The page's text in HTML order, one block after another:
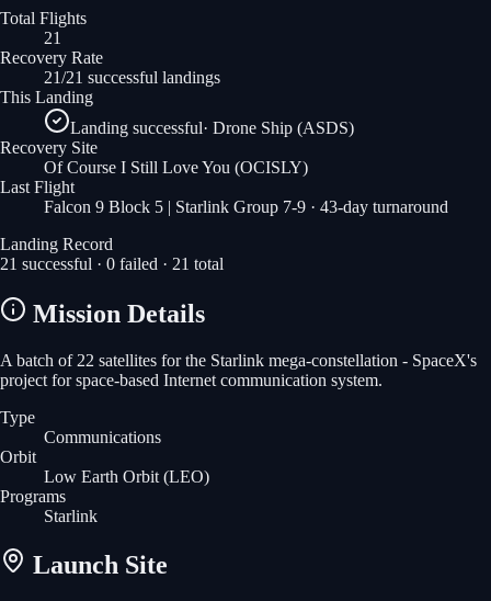
Total Flights
21
Recovery Rate
21/21 successful landings
This Landing
Landing successful· Drone Ship (ASDS)
Recovery Site
Of Course I Still Love You (OCISLY)
Last Flight
Falcon 9 Block 5 | Starlink Group 7-9 · 43-day turnaround
Landing Record
21 successful · 0 failed · 21 total
Mission Details
A batch of 22 satellites for the Starlink mega-constellation - SpaceX's
project for space-based Internet communication system.
Type
Communications
Orbit
Low Earth Orbit (LEO)
Programs
Starlink
Launch Site